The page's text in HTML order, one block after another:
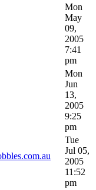
Mon
May
09,
2005
7:41
pm
Mon
Jun
13,
2005
9:25
pm
Tue
Jul 05,
2005
11:52
pm